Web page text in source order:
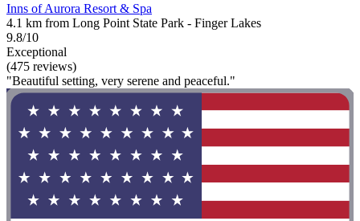
Inns of Aurora Resort & Spa
4.1 km from Long Point State Park - Finger Lakes
9.8/10
Exceptional
(475 reviews)
"Beautiful setting, very serene and peaceful."